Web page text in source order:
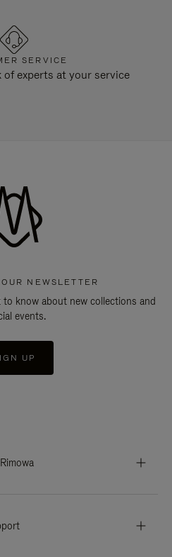
SERVICE
experts at your service
NEWSLETTER
know about new collections and
events.
UP